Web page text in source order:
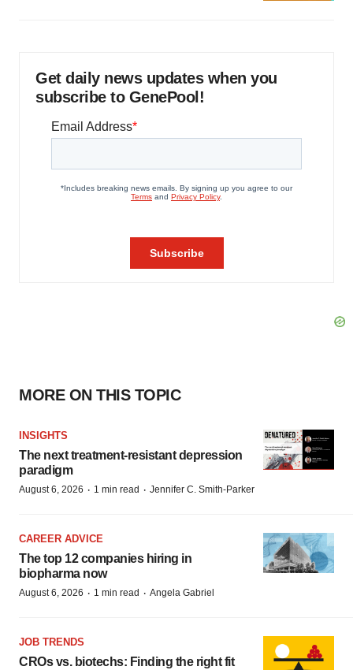
Get daily news updates when you
subscribe to GenePool!
MORE ON THIS TOPIC
INSIGHTS
The next treatment-resistant depression
paradigm
August 6, 2026 · 1 min read · Jennifer C. Smith-Parker
CAREER ADVICE
The top 12 companies hiring in
biopharma now
August 6, 2026 · 1 min read · Angela Gabriel
JOB TRENDS
CROs vs. biotechs: Finding the right fit